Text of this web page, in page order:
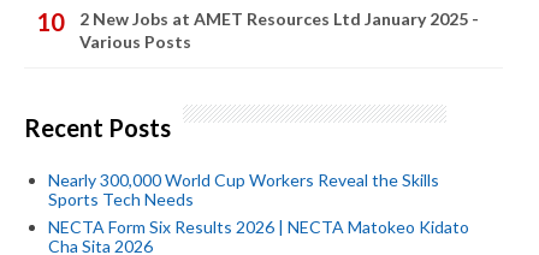
2 New Jobs at AMET Resources Ltd January 2025 -
Various Posts
Recent Posts
Nearly 300,000 World Cup Workers Reveal the Skills
Sports Tech Needs
NECTA Form Six Results 2026 | NECTA Matokeo Kidato
Cha Sita 2026